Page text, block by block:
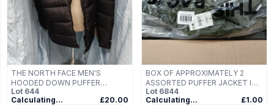
THE NORTH FACE MEN'S
HOODED DOWN PUFFER
JACKET – BLACK – XXL
Lot 644
Calculating...
£20.00
BOX OF APPROXIMATELY 2
ASSORTED PUFFER JACKET IN
GREEN SIZE M
Lot 6844
Calculating...
£1.00